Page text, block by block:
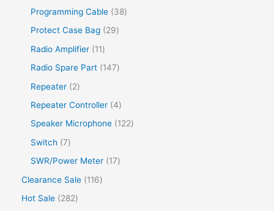
Programming Cable
38
Protect Case Bag
29
Radio Amplifier
11
Radio Spare Part
147
Repeater
2
Repeater Controller 4
Speaker Microphone
122
Switch
7
SWR/Power Meter
17
Clearance Sale
116
Hot Sale
282